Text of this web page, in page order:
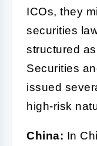
ICOs, they
securities
structured
Securities
issued
high-risk
China: In